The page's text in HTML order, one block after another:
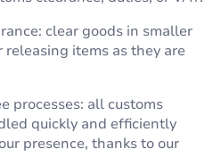
clear goods in smaller
items as they are
processes: all customs
quickly and efficiently
presence, thanks to our